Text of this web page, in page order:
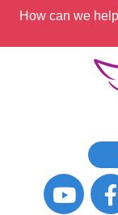
How can we